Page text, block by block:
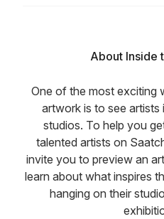
About Inside
One of the most exciting
artwork is to see artists
studios. To help you
talented artists on
invite you to preview an
learn about what inspires
hanging on their